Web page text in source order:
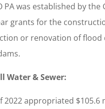
PA was established by
grants for the
or renovation of
Water & Sewer:
2022 appropriated $105.6